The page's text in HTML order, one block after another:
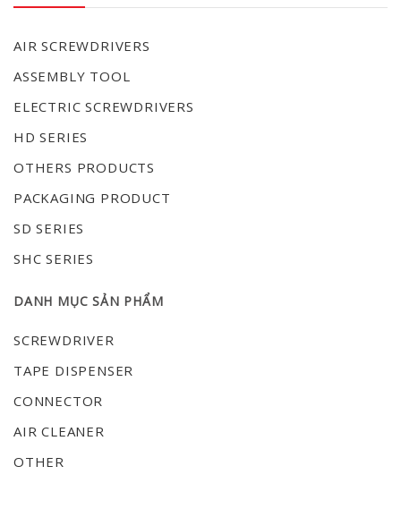
AIR SCREWDRIVERS
ASSEMBLY TOOL
ELECTRIC SCREWDRIVERS
HD SERIES
OTHERS PRODUCTS
PACKAGING PRODUCT
SD SERIES
SHC SERIES
DANH MỤC SẢN PHẨM
SCREWDRIVER
TAPE DISPENSER
CONNECTOR
AIR CLEANER
OTHER